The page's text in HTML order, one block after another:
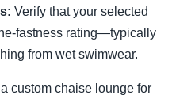
Verify that your selected
fastness rating—typically
from wet swimwear.
custom chaise lounge for